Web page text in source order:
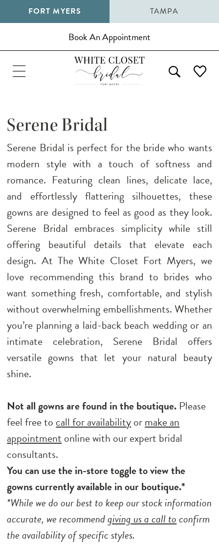
FORT MYERS TAMPA
Book An Appointment
Serene Bridal
Serene Bridal is perfect for the bride who wants
modern style with a touch of softness and
romance. Featuring clean lines, delicate lace,
and effortlessly flattering silhouettes, these
gowns are designed to feel as good as they look.
Serene Bridal embraces simplicity while still
offering beautiful details that elevate each
design. At The White Closet Fort Myers, we
love recommending this brand to brides who
want something fresh, comfortable, and stylish
without overwhelming embellishments. Whether
you’re planning a laid-back beach wedding or an
intimate celebration, Serene Bridal offers
versatile gowns that let your natural beauty
shine.
Not all gowns are found in the boutique. Please
feel free to call for availabilityormake an
appointment online with our expert bridal
consultants.
You can use the in-store toggle to view the
gowns currently available in our boutique.*
*While we do our best to keep our stock information
accurate, we recommendgiving us a call toconfirm
the availability of specific styles.